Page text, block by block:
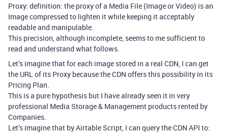
Proxy: definition: the proxy of a Media File (Image or Video) is an
Image compressed to lighten it while keeping it acceptably
readable and manipulable.
This precision, although incomplete, seems to me sufficient to
read and understand what follows.
Let’s imagine that for each image stored in a real CDN, I can get
the URL of its Proxy because the CDN offers this possibility in its
Pricing Plan.
This is a pure hypothesis but I have already seen it in very
professional Media Storage & Management products rented by
Companies.
Let’s imagine that by Airtable Script, I can query the CDN API to: